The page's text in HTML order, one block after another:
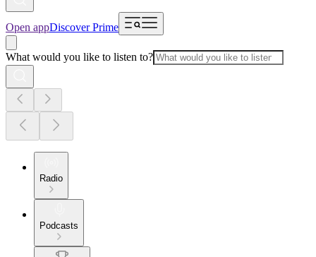
Open appDiscover Prime
What would you like to listen to?
Radio
Podcasts